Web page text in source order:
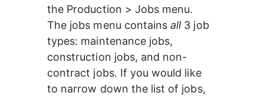
the Production > Jobs menu.
The jobs menu contains all 3 job
types: maintenance jobs,
construction jobs, and non-
contract jobs. If you would like
to narrow down the list of jobs,